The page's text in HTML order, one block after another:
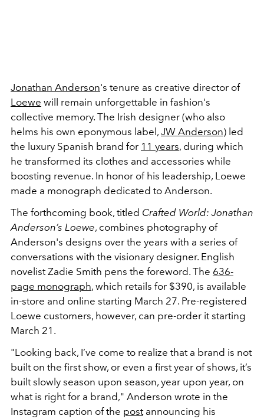
Jonathan Anderson's tenure as creative director of
Loewe will remain unforgettable in fashion's
collective memory. The Irish designer (who also
helms his own eponymous label, JW Anderson) led
the luxury Spanish brand for 11 years, during which
he transformed its clothes and accessories while
boosting revenue. In honor of his leadership, Loewe
made a monograph dedicated to Anderson.
The forthcoming book, titled Crafted World: Jonathan
Anderson’s Loewe, combines photography of
Anderson's designs over the years with a series of
conversations with the visionary designer. English
novelist Zadie Smith pens the foreword. The 636-
page monograph, which retails for $390, is available
in-store and online starting March 27. Pre-registered
Loewe customers, however, can pre-order it starting
March 21.
"Looking back, I’ve come to realize that a brand is not
built on the first show, or even a first year of shows, it’s
built slowly season upon season, year upon year, on
what is right for a brand," Anderson wrote in the
Instagram caption of the postannouncing his